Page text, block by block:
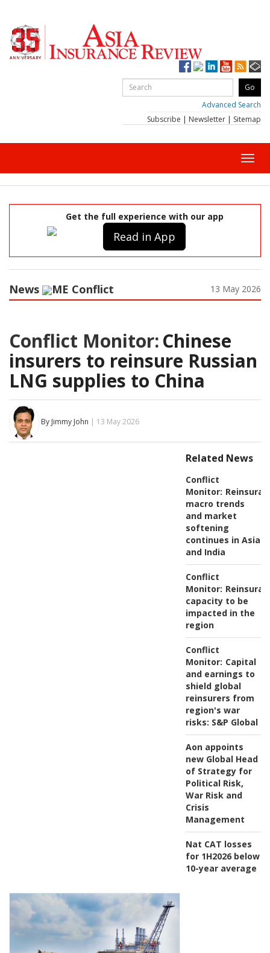
Advanced Search
Subscribe | Newsletter | Sitemap
Get the full experience with our app
Read in App
News ME Conflict 13 May 2026
Conflict Monitor:Chinese
insurers to reinsure Russian
LNG supplies to China
By Jimmy John | 13 May 2026
Related News
Conflict
Monitor:
macro trends
and market
softening
continues in Asia
and India
Conflict
Monitor:
capacity to be
impacted in the
region
Conflict
Monitor: Capital
and earnings to
shield global
reinsurers from
region's war
risks: S&P Global
Aon appoints
new Global Head
of Strategy for
Political Risk,
War Risk and
Crisis
Management
Nat CAT losses
for 1H2026 below
10-year average